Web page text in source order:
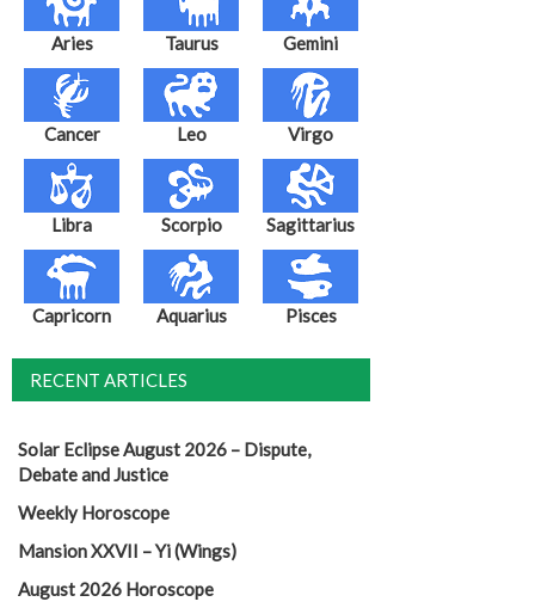
Aries Taurus Gemini
Cancer Leo Virgo
Libra Scorpio Sagittarius
Capricorn Aquarius Pisces
RECENT ARTICLES
Solar Eclipse August 2026 – Dispute,
Debate and Justice
Weekly Horoscope
Mansion XXVII – Yi (Wings)
August 2026 Horoscope